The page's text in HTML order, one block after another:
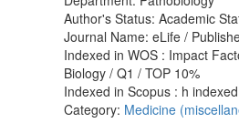
Author's Status: Academic
Journal Name: eLife /
Indexed in WOS : Impact
Biology / Q1 / TOP 10%
Indexed in Scopus : h
Category: Medicine